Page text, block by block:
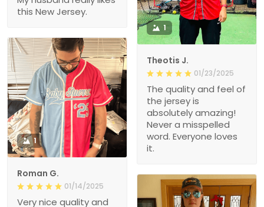
this New Jersey.
1
Theotis J.
01/23/2025
The quality and feel of
the jersey is
absolutely amazing!
Never a misspelled
word. Everyone loves
it.
1
Roman G.
01/14/2025
Very nice quality and